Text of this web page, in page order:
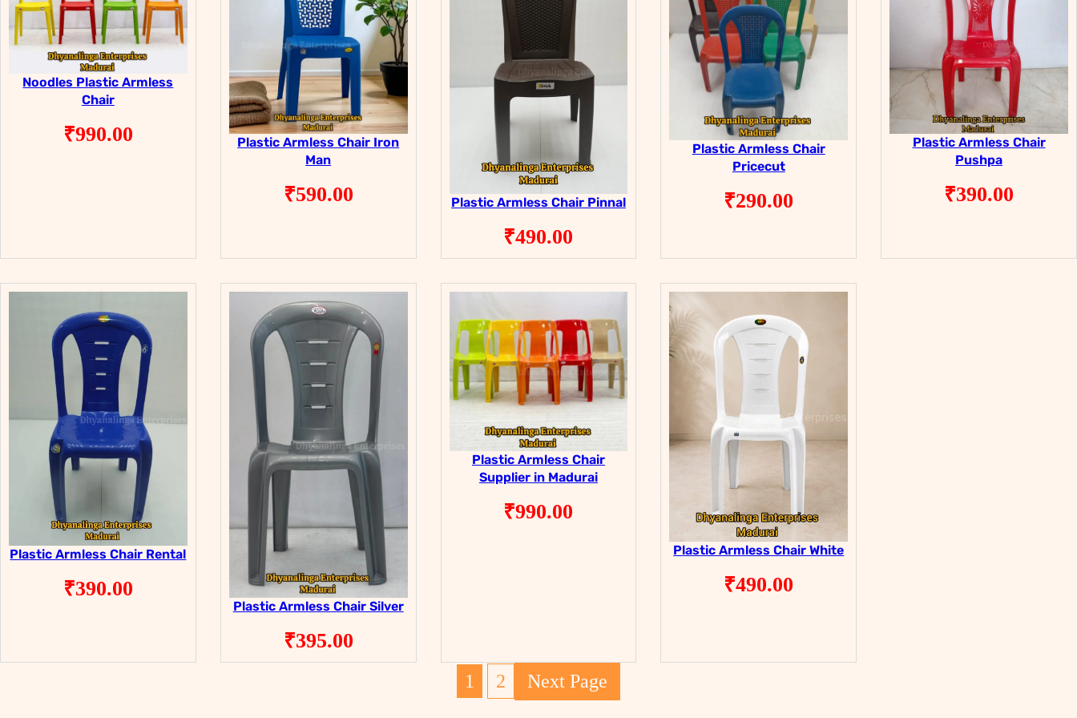
Noodles Plastic Armless
Chair
₹990.00
Plastic Armless Chair Iron
Man
₹590.00 Plastic Armless Chair Pinnal
₹490.00
Plastic Armless Chair
Pricecut
₹290.00
Plastic Armless Chair
Pushpa
₹390.00
Plastic Armless Chair Rental
₹390.00
Plastic Armless Chair Silver
₹395.00
Plastic Armless Chair
Supplier in Madurai
₹990.00
Plastic Armless Chair White
₹490.00
1 2 Next Page